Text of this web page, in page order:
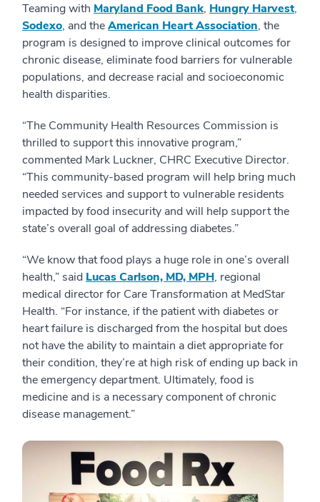
Teaming with Maryland Food Bank, Hungry Harvest,
Sodexo, and theAmerican Heart Association, the
program is designed to improve clinical outcomes for
chronic disease, eliminate food barriers for vulnerable
populations, and decrease racial and socioeconomic
health disparities.
“The Community Health Resources Commission is
thrilled to support this innovative program,”
commented Mark Luckner, CHRC Executive Director.
“This community-based program will help bring much
needed services and support to vulnerable residents
impacted by food insecurity and will help support the
state’s overall goal of addressing diabetes.”
“We know that food plays a huge role in one’s overall
health,” said Lucas Carlson, MD, MPH, regional
medical director for Care Transformation at MedStar
Health. “For instance, if the patient with diabetes or
heart failure is discharged from the hospital but does
not have the ability to maintain a diet appropriate for
their condition, they’re at high risk of ending up back in
the emergency department. Ultimately, food is
medicine and is a necessary component of chronic
disease management.”